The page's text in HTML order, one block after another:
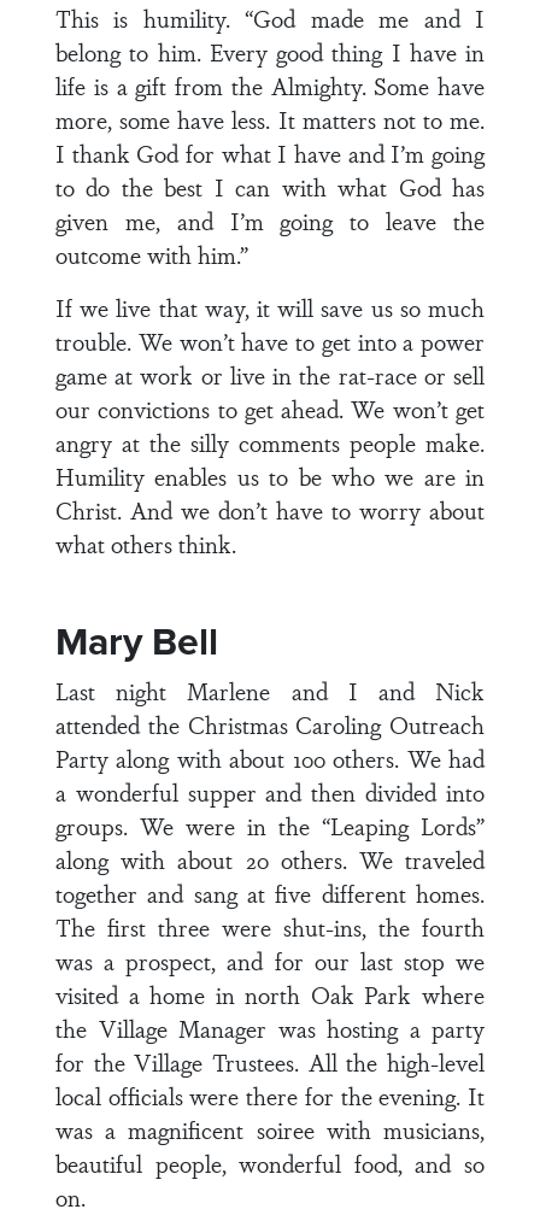
This is humility. “God made me and I
belong to him. Every good thing I have in
life is a gift from the Almighty. Some have
more, some have less. It matters not to me.
I thank God for what I have and I’m going
to do the best I can with what God has
given me, and I’m going to leave the
outcome with him.”
If we live that way, it will save us so much
trouble. We won’t have to get into a power
game at work or live in the rat-race or sell
our convictions to get ahead. We won’t get
angry at the silly comments people make.
Humility enables us to be who we are in
Christ. And we don’t have to worry about
what others think.
Mary Bell
Last night Marlene and I and Nick
attended the Christmas Caroling Outreach
Party along with about 100 others. We had
a wonderful supper and then divided into
groups. We were in the “Leaping Lords”
along with about 20 others. We traveled
together and sang at five different homes.
The first three were shut-ins, the fourth
was a prospect, and for our last stop we
visited a home in north Oak Park where
the Village Manager was hosting a party
for the Village Trustees. All the high-level
local officials were there for the evening. It
was a magnificent soiree with musicians,
beautiful people, wonderful food, and so
on.